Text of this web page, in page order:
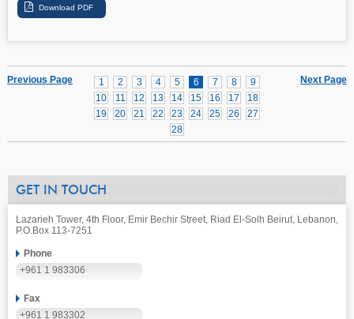
Next Page
1 2 3 4 5 6 7 8
9
10
11 12 13 14 15 16 17
18
19
20 21 22 23 24 25 26
27
28
Previous Page
GET IN TOUCH
Lazarieh Tower, 4th Floor, Emir Bechir Street, Riad El-Solh Beirut, Lebanon,
P.O.Box 113-7251
Phone
+961 1 983306
Fax
+961 1 983302